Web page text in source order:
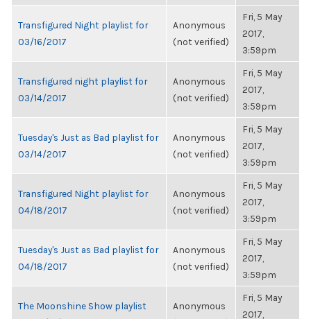
Transfigured Night playlist for
03/16/2017
Anonymous
(not verified)
Fri, 5 May
2017,
3:59pm
Transfigured night playlist for
03/14/2017
Anonymous
(not verified)
Fri, 5 May
2017,
3:59pm
Tuesday's Just as Bad playlist for
03/14/2017
Anonymous
(not verified)
Fri, 5 May
2017,
3:59pm
Transfigured Night playlist for
04/18/2017
Anonymous
(not verified)
Fri, 5 May
2017,
3:59pm
Tuesday's Just as Bad playlist for
04/18/2017
Anonymous
(not verified)
Fri, 5 May
2017,
3:59pm
The Moonshine Show playlist
Anonymous
Fri, 5 May
2017,